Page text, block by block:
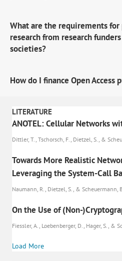
What are the requirements
research from research
societies?
How do I finance Open Access
LITERATURE
ANOTEL: Cellular Networks
Dittler, T., Tschorsch, F., Dietzel, S., &
Towards More Realistic
Leveraging the System-Call
Naumann, R., Dietzel, S., & Scheuermann,
On the Use of (Non-
Fiessler, A., Loebenberger, D., Hager, S., &
Load More